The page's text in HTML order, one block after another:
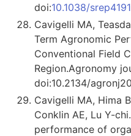
doi:10.1038/
Cavigelli MA,
Term Agronomic
Conventional Field
Region.Agronomy
doi:10.2134/
Cavigelli MA, Hima
Conklin AE, Lu Y-
performance of